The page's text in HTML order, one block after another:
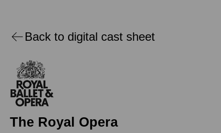
Back to digital cast sheet
The Royal Opera